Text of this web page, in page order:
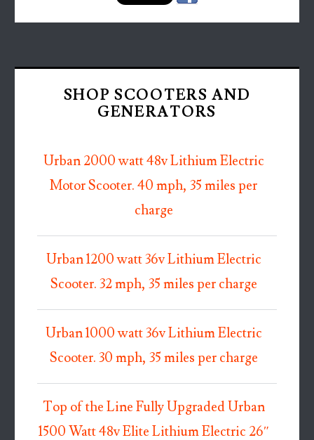
SHOP SCOOTERS AND
GENERATORS
Urban 2000 watt 48v Lithium Electric
Motor Scooter. 40 mph, 35 miles per
charge
Urban 1200 watt 36v Lithium Electric
Scooter. 32 mph, 35 miles per charge
Urban 1000 watt 36v Lithium Electric
Scooter. 30 mph, 35 miles per charge
Top of the Line Fully Upgraded Urban
1500 Watt 48v Elite Lithium Electric 26″